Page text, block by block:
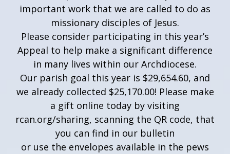
important work that we are called to do as
missionary disciples of Jesus.
Please consider participating in this year’s
Appeal to help make a significant difference
in many lives within our Archdiocese.
Our parish goal this year is $29,654.60, and
we already collected $25,170.00! Please make
a gift online today by visiting
rcan.org/sharing, scanning the QR code, that
you can find in our bulletin
or use the envelopes available in the pews